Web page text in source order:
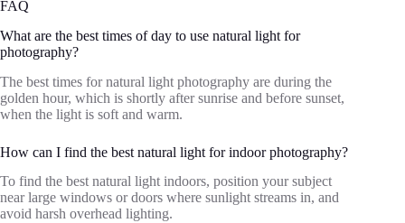
FAQ
What are the best times of day to use natural light for
photography?
The best times for natural light photography are during the
golden hour, which is shortly after sunrise and before sunset,
when the light is soft and warm.
How can I find the best natural light for indoor photography?
To find the best natural light indoors, position your subject
near large windows or doors where sunlight streams in, and
avoid harsh overhead lighting.